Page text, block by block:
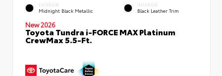
EXTERIOR
Midnight Black Metallic
INTERIOR
Black Leather Trim
New 2026
Toyota Tundra i-FORCE MAX Platinum
CrewMax 5.5-Ft.